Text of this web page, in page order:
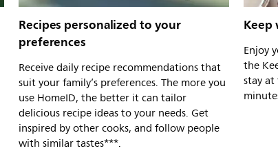
Recipes personalized to your
preferences
Receive daily recipe recommendations that
suit your family’s preferences. The more you
use HomeID, the better it can tailor
delicious recipe ideas to your needs. Get
inspired by other cooks, and follow people
with similar tastes***.
Enjoy
the
stay